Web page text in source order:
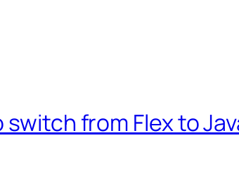
from Flex to